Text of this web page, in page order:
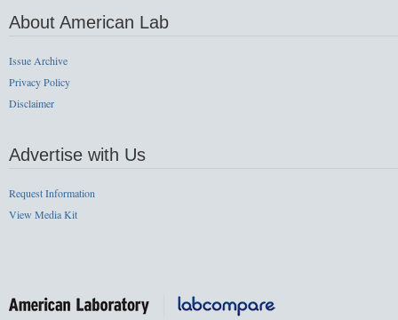
About American Lab
Issue Archive
Privacy Policy
Disclaimer
Advertise with Us
Request Information
View Media Kit